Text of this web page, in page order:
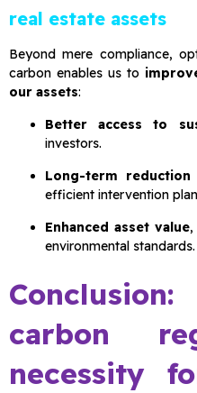
real estate assets
Beyond mere compliance,
carbon enables us to
our assets:
Better access to
investors.
Long-term
efficient intervention
Enhanced asset value,
environmental standards.
carbon
necessity